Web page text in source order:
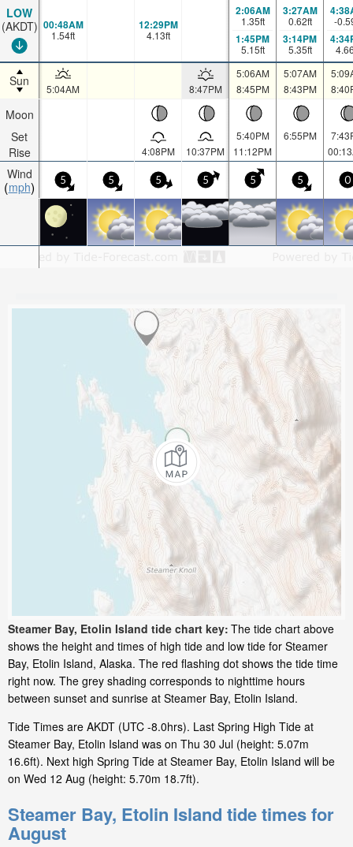
LOW
(AKDT)
Sun
Moon
Set
Rise
Wind
mph
00:48AM
1.54ft
12:29PM
4.13ft
2:06AM
1.35ft
1:45PM
5.15ft
3:27AM
0.62ft
3:14PM
5.35ft
-
5:04AM 8:47PM
5:06AM
8:45PM
5:07AM
8:43PM
4:08PM 10:37PM
5:40PM
11:12PM
6:55PM
5 5 5 5 5 5 0
Steamer Bay, Etolin Island tide chart key: The tide chart above
shows the height and times of high tide and low tide for Steamer
Bay, Etolin Island, Alaska. The red flashing dot shows the tide time
right now. The grey shading corresponds to nighttime hours
between sunset and sunrise at Steamer Bay, Etolin Island.
Tide Times are AKDT (UTC -8.0hrs). Last Spring High Tide at
Steamer Bay, Etolin Island was on Thu 30 Jul (height: 5.07m
16.6ft). Next high Spring Tide at Steamer Bay, Etolin Island will be
on Wed 12 Aug (height: 5.70m 18.7ft).
Steamer Bay, Etolin Island tide times for
August